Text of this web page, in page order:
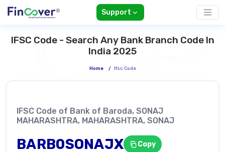
Support
IFSC Code - Search Any Bank Branch Code In
India 2025
Home / Ifsc Code
IFSC Code of Bank of Baroda, SONAJ
MAHARASHTRA, MAHARASHTRA, SONAJ
BARB0SONAJX Copy